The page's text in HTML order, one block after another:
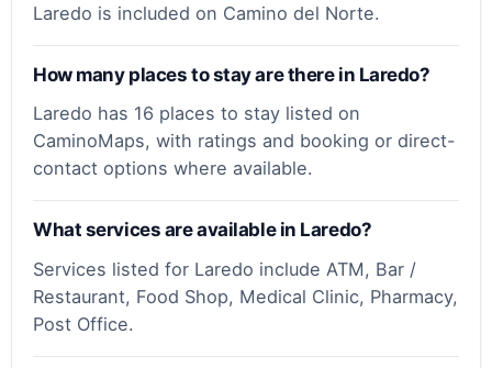
Laredo is included on Camino del Norte.
How many places to stay are there in Laredo?
Laredo has 16 places to stay listed on
CaminoMaps, with ratings and booking or direct-
contact options where available.
What services are available in Laredo?
Services listed for Laredo include ATM, Bar /
Restaurant, Food Shop, Medical Clinic, Pharmacy,
Post Office.